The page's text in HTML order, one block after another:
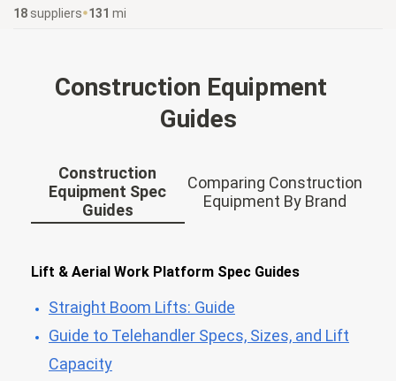
18 suppliers 131 mi
Construction Equipment
Guides
Construction
Equipment Spec
Guides
Comparing Construction
Equipment By Brand
Lift & Aerial Work Platform Spec Guides
Straight Boom Lifts: Guide
Guide to Telehandler Specs, Sizes, and Lift
Capacity